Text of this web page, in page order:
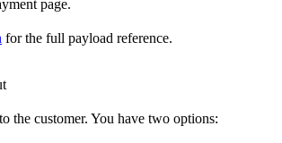
page.
for the full payload reference.
the customer. You have two options: